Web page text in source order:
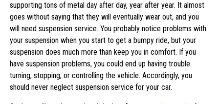
supporting tons of metal day after day, year after year. It almost
goes without saying that they will eventually wear out, and you
will need suspension service. You probably notice problems with
your suspension when you start to get a bumpy ride, but your
suspension does much more than keep you in comfort. If you
have suspension problems, you could end up having trouble
turning, stopping, or controlling the vehicle. Accordingly, you
should never neglect suspension service for your car.